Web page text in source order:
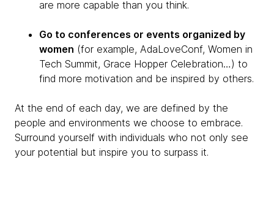
are more capable than you think.
Go to conferences or events organized by
women (for example, AdaLoveConf, Women in
Tech Summit, Grace Hopper Celebration…) to
find more motivation and be inspired by others.
At the end of each day, we are defined by the
people and environments we choose to embrace.
Surround yourself with individuals who not only see
your potential but inspire you to surpass it.